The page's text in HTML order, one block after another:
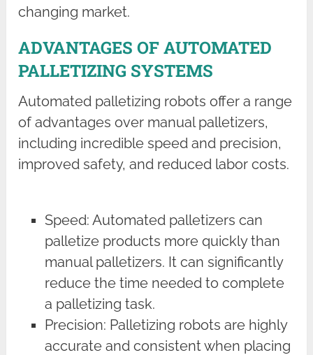
changing market.
ADVANTAGES OF AUTOMATED
PALLETIZING SYSTEMS
Automated palletizing robots offer a range
of advantages over manual palletizers,
including incredible speed and precision,
improved safety, and reduced labor costs.
Speed: Automated palletizers can
palletize products more quickly than
manual palletizers. It can significantly
reduce the time needed to complete
a palletizing task.
Precision: Palletizing robots are highly
accurate and consistent when placing